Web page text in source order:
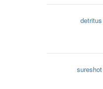
detritus
sureshot